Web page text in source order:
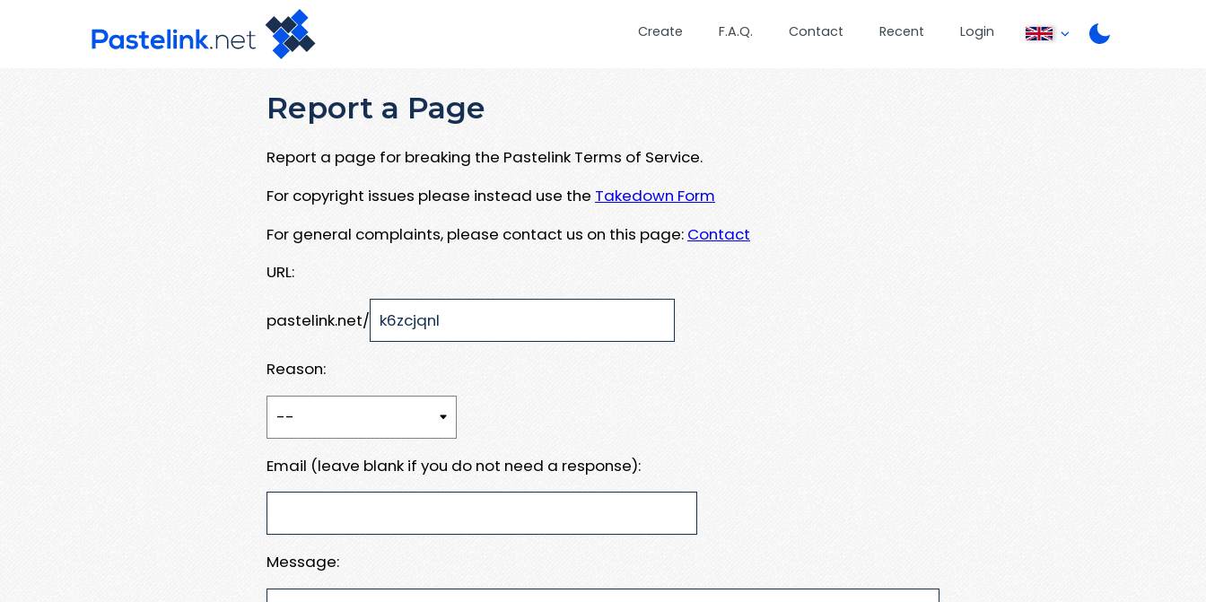
Create F.A.Q. Contact Recent Login
Report a Page
Report a page for breaking the Pastelink Terms of Service.
For copyright issues please instead use the Takedown Form
For general complaints, please contact us on this page: Contact
URL:
pastelink.net/
Reason:
Email (leave blank if you do not need a response):
Message: